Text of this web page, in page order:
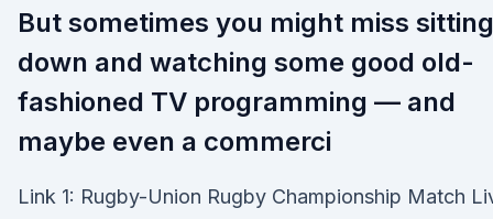
But sometimes you might miss sitting
down and watching some good old-
fashioned TV programming — and
maybe even a commerci
Link 1: Rugby-Union Rugby Championship Match